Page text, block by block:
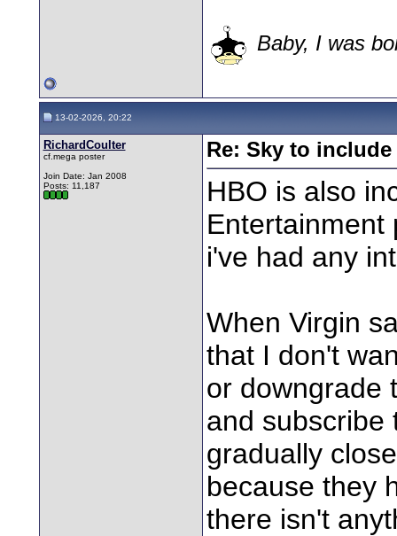
Baby, I was
13-02-2026, 20:22
RichardCoulter
cf.mega poster
Join Date: Jan 2008
Posts: 11,187
Re: Sky to include
HBO is also
Entertainment
i've had any
When Virgin
that I don't
or downgrade
and subscribe
gradually
because they
there isn't